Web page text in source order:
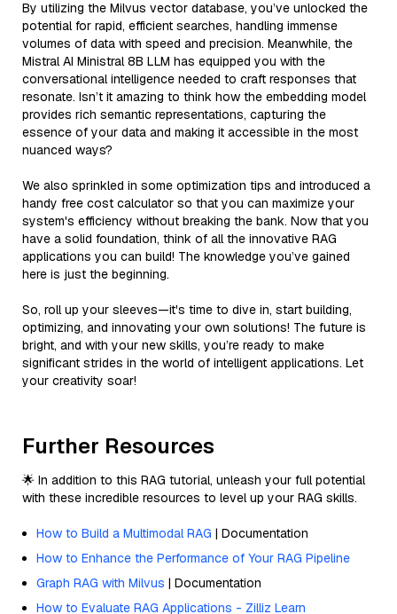
By utilizing the Milvus vector database, you’ve unlocked the
potential for rapid, efficient searches, handling immense
volumes of data with speed and precision. Meanwhile, the
Mistral AI Ministral 8B LLM has equipped you with the
conversational intelligence needed to craft responses that
resonate. Isn’t it amazing to think how the embedding model
provides rich semantic representations, capturing the
essence of your data and making it accessible in the most
nuanced ways?
We also sprinkled in some optimization tips and introduced a
handy free cost calculator so that you can maximize your
system's efficiency without breaking the bank. Now that you
have a solid foundation, think of all the innovative RAG
applications you can build! The knowledge you’ve gained
here is just the beginning.
So, roll up your sleeves—it's time to dive in, start building,
optimizing, and innovating your own solutions! The future is
bright, and with your new skills, you’re ready to make
significant strides in the world of intelligent applications. Let
your creativity soar!
Further Resources
🌟 In addition to this RAG tutorial, unleash your full potential
with these incredible resources to level up your RAG skills.
How to Build a Multimodal RAG | Documentation
How to Enhance the Performance of Your RAG Pipeline
Graph RAG with Milvus | Documentation
How to Evaluate RAG Applications - Zilliz Learn